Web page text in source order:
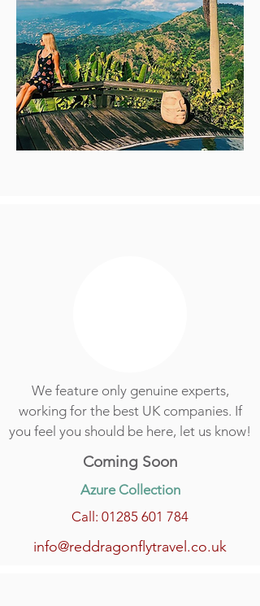
We feature only genuine experts,
working for the best UK companies. If
you feel you should be here, let us know!
Coming Soon
Azure Collection
Call: 01285 601 784
info@reddragonflytravel.co.uk